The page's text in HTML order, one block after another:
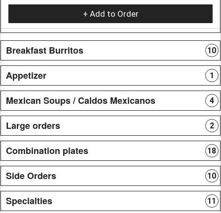
+ Add to Order
Breakfast Burritos 10
Appetizer 1
Mexican Soups / Caldos Mexicanos 4
Large orders 2
Combination plates 18
Side Orders 10
Specialties 11